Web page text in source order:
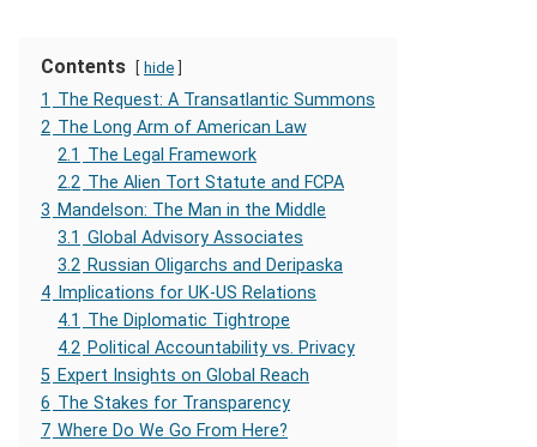
Contents hide
1 The Request: A Transatlantic Summons
2 The Long Arm of American Law
2.1 The Legal Framework
2.2 The Alien Tort Statute and FCPA
3 Mandelson: The Man in the Middle
3.1 Global Advisory Associates
3.2 Russian Oligarchs and Deripaska
4 Implications for UK-US Relations
4.1 The Diplomatic Tightrope
4.2 Political Accountability vs. Privacy
5 Expert Insights on Global Reach
6 The Stakes for Transparency
7 Where Do We Go From Here?